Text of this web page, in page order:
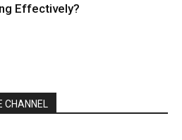
Effectively?
CHANNEL